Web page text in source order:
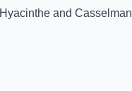
Hyacinthe and Casselman